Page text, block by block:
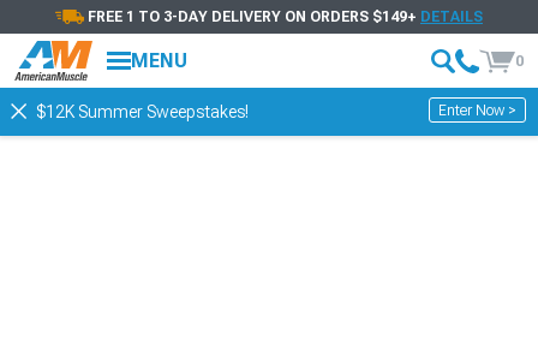
FREE 1 TO 3-DAY DELIVERY ON ORDERS $149+ DETAILS
MENU 0
$12K Summer Sweepstakes! Enter Now >